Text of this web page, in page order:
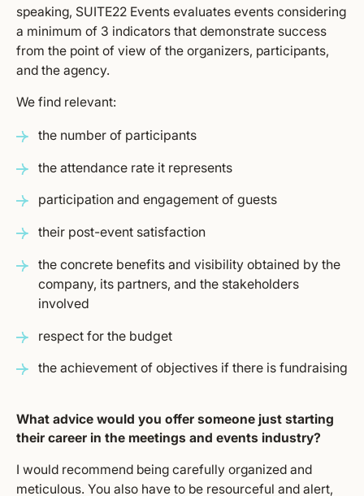
speaking, SUITE22 Events evaluates events considering
a minimum of 3 indicators that demonstrate success
from the point of view of the organizers, participants,
and the agency.
We find relevant:
the number of participants
the attendance rate it represents
participation and engagement of guests
their post-event satisfaction
the concrete benefits and visibility obtained by the
company, its partners, and the stakeholders
involved
respect for the budget
the achievement of objectives if there is fundraising
What advice would you offer someone just starting
their career in the meetings and events industry?
I would recommend being carefully organized and
meticulous. You also have to be resourceful and alert,